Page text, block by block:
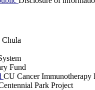
Fund
CU Cancer Immunotherapy
Park Project